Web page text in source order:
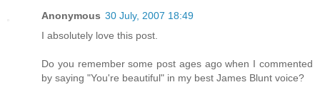
Anonymous 30 July, 2007 18:49
I absolutely love this post.
Do you remember some post ages ago when I commented
by saying "You're beautiful" in my best James Blunt voice?